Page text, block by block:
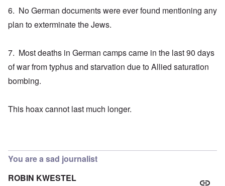
6. No German documents were ever found mentioning any
plan to exterminate the Jews.
7. Most deaths in German camps came in the last 90 days
of war from typhus and starvation due to Allied saturation
bombing.
This hoax cannot last much longer.
You are a sad journalist
ROBIN KWESTEL